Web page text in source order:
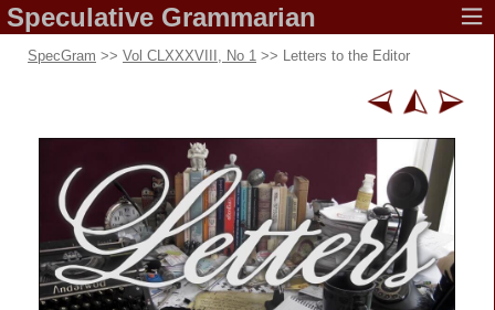
Speculative Grammarian
SpecGram >> Vol CLXXXVIII, No 1 >> Letters to the Editor